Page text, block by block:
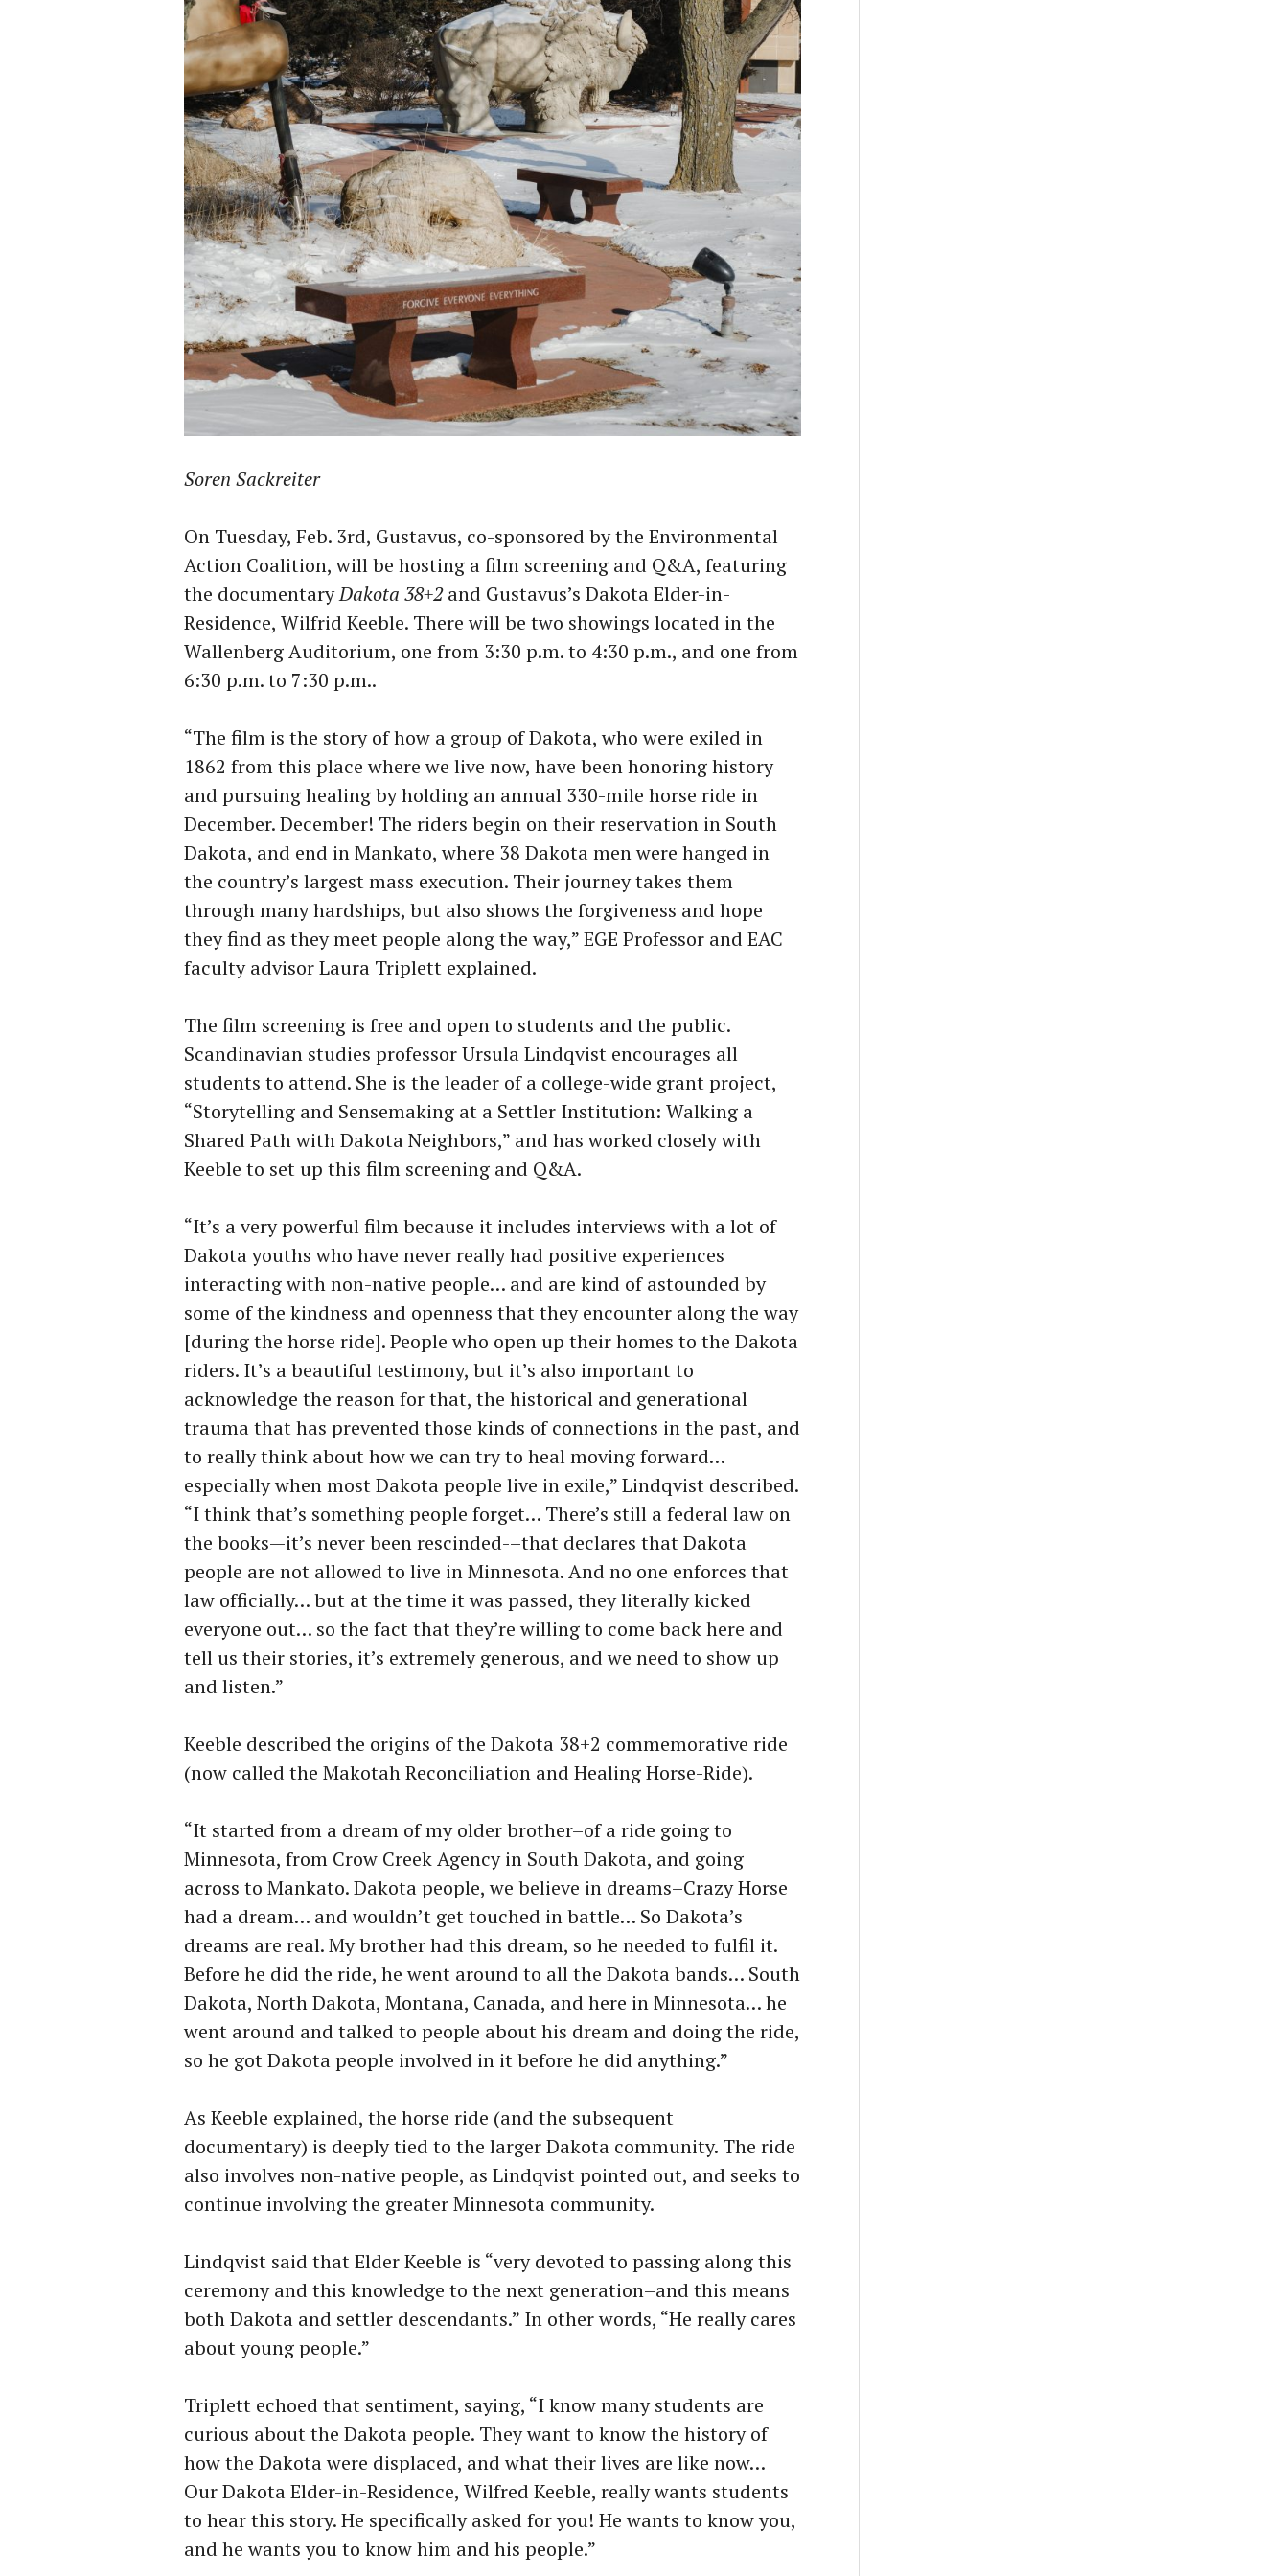
Soren Sackreiter
On Tuesday, Feb. 3rd, Gustavus, co-sponsored by the Environmental
Action Coalition, will be hosting a film screening and Q&A, featuring
the documentaryDakota 38+2and Gustavus’s Dakota Elder-in-
Residence, Wilfrid Keeble. There will be two showings located in the
Wallenberg Auditorium, one from 3:30 p.m. to 4:30 p.m., and one from
6:30 p.m. to 7:30 p.m..
“The film is the story of how a group of Dakota, who were exiled in
1862 from this place where we live now, have been honoring history
and pursuing healing by holding an annual 330-mile horse ride in
December. December! The riders begin on their reservation in South
Dakota, and end in Mankato, where 38 Dakota men were hanged in
the country’s largest mass execution. Their journey takes them
through many hardships, but also shows the forgiveness and hope
they find as they meet people along the way,” EGE Professor and EAC
faculty advisor Laura Triplett explained.
The film screening is free and open to students and the public.
Scandinavian studies professor Ursula Lindqvist encourages all
students to attend. She is the leader of a college-wide grant project,
“Storytelling and Sensemaking at a Settler Institution: Walking a
Shared Path with Dakota Neighbors,” and has worked closely with
Keeble to set up this film screening and Q&A.
“It’s a very powerful film because it includes interviews with a lot of
Dakota youths who have never really had positive experiences
interacting with non-native people… and are kind of astounded by
some of the kindness and openness that they encounter along the way
[during the horse ride]. People who open up their homes to the Dakota
riders. It’s a beautiful testimony, but it’s also important to
acknowledge the reason for that, the historical and generational
trauma that has prevented those kinds of connections in the past, and
to really think about how we can try to heal moving forward…
especially when most Dakota people live in exile,” Lindqvist described.
“I think that’s something people forget… There’s still a federal law on
the books—it’s never been rescinded-–that declares that Dakota
people are not allowed to live in Minnesota. And no one enforces that
law officially… but at the time it was passed, they literally kicked
everyone out… so the fact that they’re willing to come back here and
tell us their stories, it’s extremely generous, and we need to show up
and listen.”
Keeble described the origins of the Dakota 38+2 commemorative ride
(now called the Makotah Reconciliation and Healing Horse-Ride).
“It started from a dream of my older brother–of a ride going to
Minnesota, from Crow Creek Agency in South Dakota, and going
across to Mankato. Dakota people, we believe in dreams–Crazy Horse
had a dream… and wouldn’t get touched in battle… So Dakota’s
dreams are real. My brother had this dream, so he needed to fulfil it.
Before he did the ride, he went around to all the Dakota bands… South
Dakota, North Dakota, Montana, Canada, and here in Minnesota… he
went around and talked to people about his dream and doing the ride,
so he got Dakota people involved in it before he did anything.”
As Keeble explained, the horse ride (and the subsequent
documentary) is deeply tied to the larger Dakota community. The ride
also involves non-native people, as Lindqvist pointed out, and seeks to
continue involving the greater Minnesota community.
Lindqvist said that Elder Keeble is “very devoted to passing along this
ceremony and this knowledge to the next generation–and this means
both Dakota and settler descendants.” In other words, “He really cares
about young people.”
Triplett echoed that sentiment, saying, “I know many students are
curious about the Dakota people. They want to know the history of
how the Dakota were displaced, and what their lives are like now…
Our Dakota Elder-in-Residence, Wilfred Keeble, really wants students
to hear this story. He specifically asked for you! He wants to know you,
and he wants you to know him and his people.”